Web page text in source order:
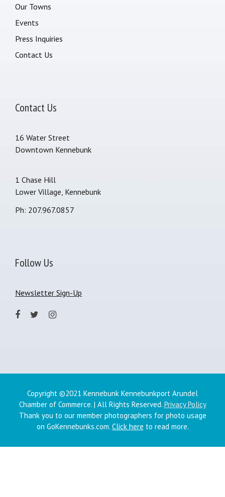
Our Towns
Events
Press Inquiries
Contact Us
Contact Us
16 Water Street
Downtown Kennebunk
1 Chase Hill
Lower Village, Kennebunk
Ph: 207.967.0857
Follow Us
Newsletter Sign-Up
Copyright ©2021 Kennebunk Kennebunkport Arundel
Chamber of Commerce. | All Rights Reserved. Privacy Policy
Thank you to our member photographers for photo usage
on GoKennebunks.com. Click here to read more.